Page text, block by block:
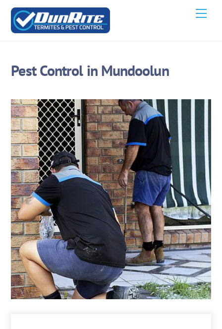
Skip
content
Pest Control in Mundoolun